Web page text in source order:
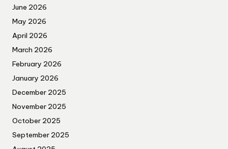
June 2026
May 2026
April 2026
March 2026
February 2026
January 2026
December 2025
November 2025
October 2025
September 2025